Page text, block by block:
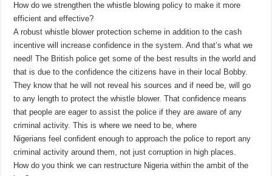
How do we strengthen the whistle blowing policy to make it more
efficient and effective?
A robust whistle blower protection scheme in addition to the cash
incentive will increase confidence in the system. And that’s what we
need! The British police get some of the best results in the world and
that is due to the confidence the citizens have in their local Bobby.
They know that he will not reveal his sources and if need be, will go
to any length to protect the whistle blower. That confidence means
that people are eager to assist the police if they are aware of any
criminal activity. This is where we need to be, where
Nigerians feel confident enough to approach the police to report any
criminal activity around them, not just corruption in high places.
How do you think we can restructure Nigeria within the ambit of the